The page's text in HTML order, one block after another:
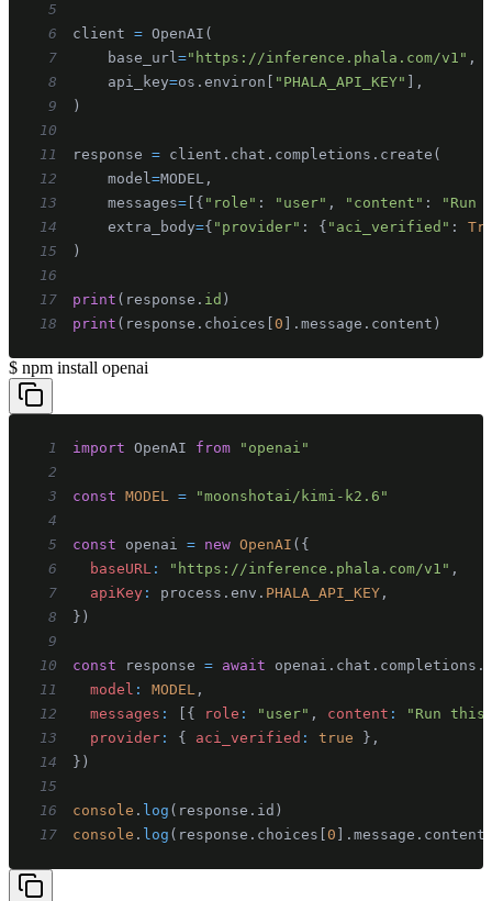
5
6
client = OpenAI (
7
    base_url
="https://inference.phala.com/v1" ,
8
    api_key
=os . environ "PHALA_API_KEY"
,
9
)
10
11
response = client . chat . completions . create (
12
    model
=MODEL ,
13
    messages
= { "role" : "user" , "content" :
14
    extra_body
={ "provider" : { "aci_verified" :
15
)
16
17
print ( response . id )
18
print ( response . choices 0 . message . content )
$ npm install openai
1 import OpenAI from
"openai"
2
3
const MODEL =
"moonshotai/kimi-k2.6"
4
5
const openai = new OpenAI ( {
6
baseURL : "https://inference.phala.com/v1" ,
7
apiKey : process . env . PHALA_API_KEY ,
8
} )
9
10
const response = await openai . chat . completions .
11
model : MODEL ,
12
messages : { role : "user" , content :
"Run
13
provider : { aci_verified : true } ,
14
} )
15
16
console . log ( response . id )
17
console . log ( response . choices 0 . message . content